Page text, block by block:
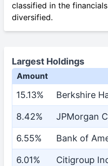
classified in the
diversified.
Largest Holdings
Amount
15.13% Berkshire
8.42% JPMorgan
6.55% Bank of
6.01% Citigroup